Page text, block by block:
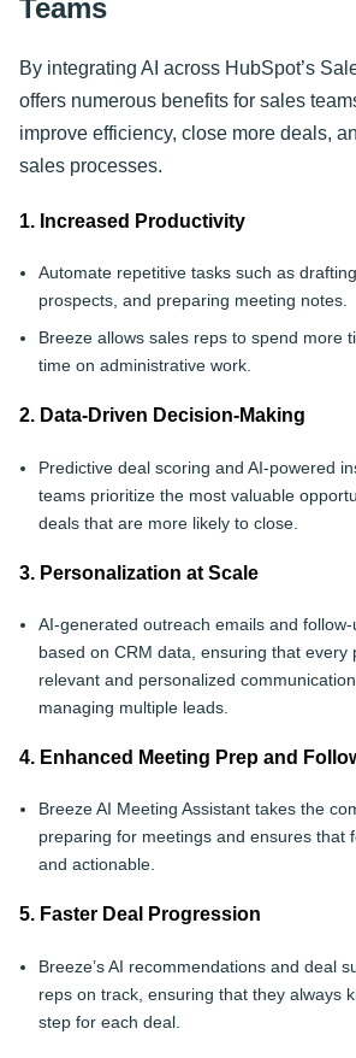
Teams
By integrating AI across HubSpot’s
offers numerous benefits for sales
improve efficiency, close more deals,
sales processes.
1. Increased Productivity
Automate repetitive tasks such as
prospects, and preparing meeting notes.
Breeze allows sales reps to spend more
time on administrative work.
2. Data-Driven Decision-Making
Predictive deal scoring and AI-powered
teams prioritize the most valuable
deals that are more likely to close.
3. Personalization at Scale
AI-generated outreach emails and
based on CRM data, ensuring that every
relevant and personalized
managing multiple leads.
4. Enhanced Meeting Prep and
Breeze AI Meeting Assistant takes the
preparing for meetings and ensures that
and actionable.
5. Faster Deal Progression
Breeze’s AI recommendations and deal
reps on track, ensuring that they always
step for each deal.